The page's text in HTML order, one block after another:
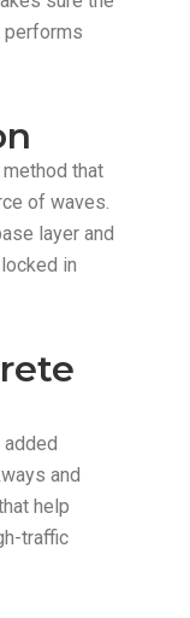
that
of waves.
layer and
in
and
help
traffic